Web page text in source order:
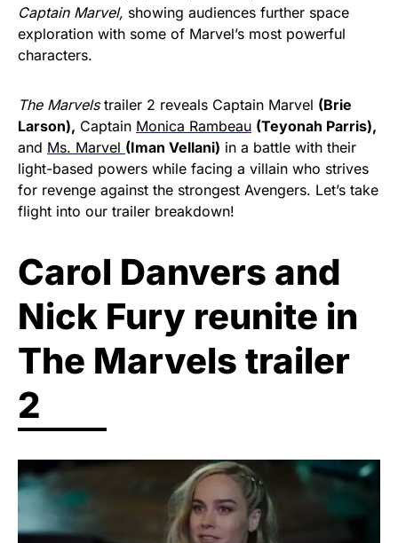
Captain Marvel, showing audiences further space
exploration with some of Marvel’s most powerful
characters.
The Marvelstrailer 2 reveals Captain Marvel (Brie
Larson), Captain Monica Rambeau (Teyonah Parris),
and Ms. Marvel (Iman Vellani) in a battle with their
light-based powers while facing a villain who strives
for revenge against the strongest Avengers. Let’s take
flight into our trailer breakdown!
Carol Danvers and
Nick Fury reunite in
The Marvels trailer
2